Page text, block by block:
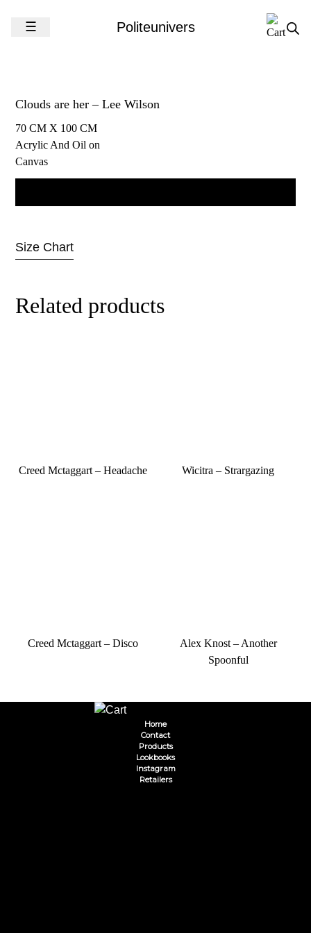
☰ Politeunivers
Clouds are her – Lee Wilson
70 CM X 100 CM
Acrylic And Oil on
Canvas
Size Chart
Related products
Creed Mctaggart – Headache Wicitra – Strargazing
Creed Mctaggart – Disco
Alex Knost – Another
Spoonful
Home
Contact
Products
Lookbooks
Instagram
Retailers